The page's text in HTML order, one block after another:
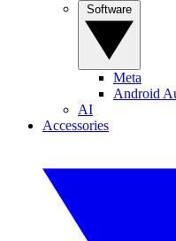
Meta
Android
AI
Accessories